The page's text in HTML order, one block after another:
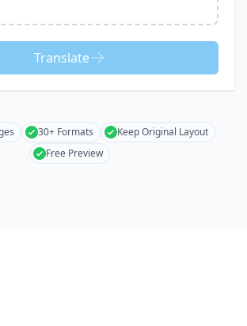
Translate
30+ Formats
Keep Original Layout
Free Preview